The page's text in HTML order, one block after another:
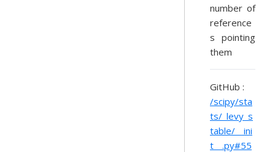
number of
reference
s pointing
them
GitHub :
/scipy/sta
ts/_levy_s
table/__ini
t__.py#55